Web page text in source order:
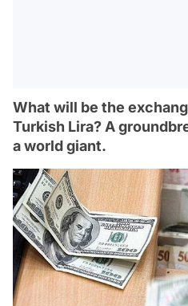
What will be the
Turkish Lira? A
a world giant.